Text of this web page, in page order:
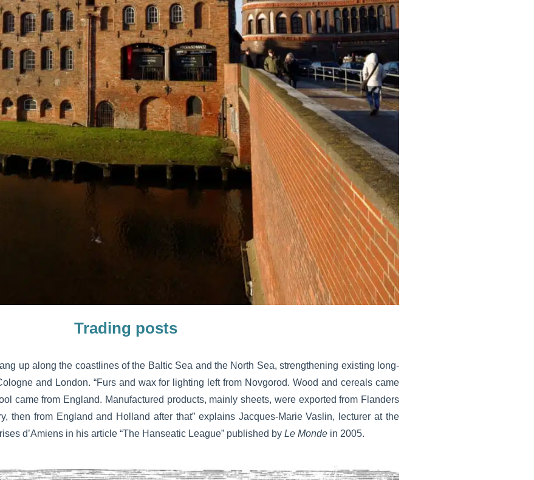
Trading posts
up along the coastlines of the Baltic Sea and the North Sea, strengthening existing long-
and London. “Furs and wax for lighting left from Novgorod. Wood and cereals came
came from England. Manufactured products, mainly sheets, were exported from Flanders
then from England and Holland after that” explains Jacques-Marie Vaslin, lecturer at the
d’Amiens in his article “The Hanseatic League” published by Le Monde in 2005.